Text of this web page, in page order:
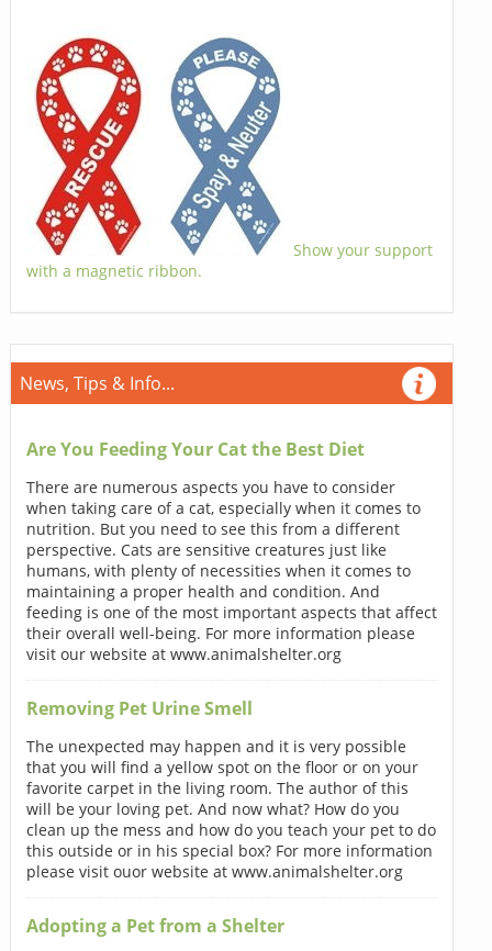
Show your support
with a magnetic ribbon.
News, Tips & Info...
Are You Feeding Your Cat the Best Diet
There are numerous aspects you have to consider
when taking care of a cat, especially when it comes to
nutrition. But you need to see this from a different
perspective. Cats are sensitive creatures just like
humans, with plenty of necessities when it comes to
maintaining a proper health and condition. And
feeding is one of the most important aspects that affect
their overall well-being. For more information please
visit our website at www.animalshelter.org
Removing Pet Urine Smell
The unexpected may happen and it is very possible
that you will find a yellow spot on the floor or on your
favorite carpet in the living room. The author of this
will be your loving pet. And now what? How do you
clean up the mess and how do you teach your pet to do
this outside or in his special box? For more information
please visit ouor website at www.animalshelter.org
Adopting a Pet from a Shelter